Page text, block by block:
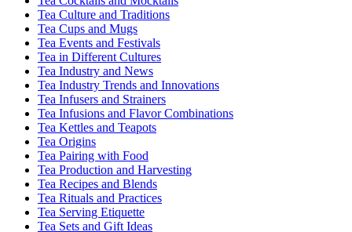
Tea Culture and Traditions
Tea Cups and Mugs
Tea Events and Festivals
Tea in Different Cultures
Tea Industry and News
Tea Industry Trends and Innovations
Tea Infusers and Strainers
Tea Infusions and Flavor Combinations
Tea Kettles and Teapots
Tea Origins
Tea Pairing with Food
Tea Production and Harvesting
Tea Recipes and Blends
Tea Rituals and Practices
Tea Serving Etiquette
Tea Sets and Gift Ideas